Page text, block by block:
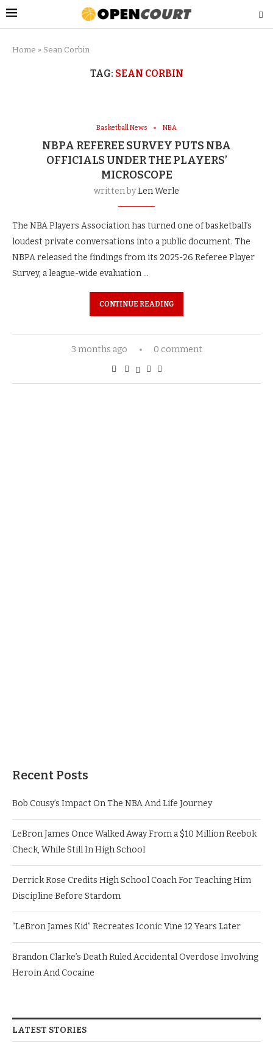
Home » Sean Corbin
TAG: SEAN CORBIN
Basketball News NBA
NBPA REFEREE SURVEY PUTS NBA
OFFICIALS UNDER THE PLAYERS’
MICROSCOPE
written byLen Werle
The NBA Players Association has turned one of basketball’s
loudest private conversations into a public document. The
NBPA released the findings from its 2025-26 Referee Player
Survey, a league-wide evaluation …
CONTINUE READING
3 months ago 0 comment
Recent Posts
Bob Cousy’s Impact On The NBA And Life Journey
LeBron James Once Walked Away From a $10 Million Reebok
Check, While Still In High School
Derrick Rose Credits High School Coach For Teaching Him
Discipline Before Stardom
“LeBron James Kid” Recreates Iconic Vine 12 Years Later
Brandon Clarke’s Death Ruled Accidental Overdose Involving
Heroin And Cocaine
LATEST STORIES